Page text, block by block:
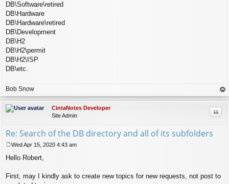
DB\Software\retired
DB\Hardware
DB\Hardware\retired
DB\Development
DB\H2
DB\H2\permit
DB\H2\ISP
DB\etc.
Bob Snow
op
CintaNotes Developer
Site Admin
Re: Search of the DB directory and all of its subfolders
o
Wed Apr 15, 2020 4:43 am
Hello Robert,
First, may I kindly ask to create new topics for new requests, not post to